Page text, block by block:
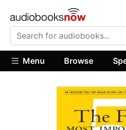
Menu Browse